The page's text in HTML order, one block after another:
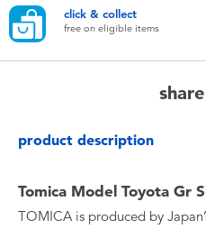
Collectible Characters
Lifestyle Products
click & collect
free on eligible items
share
product description
Tomica Model Toyota Gr
TOMICA is produced by